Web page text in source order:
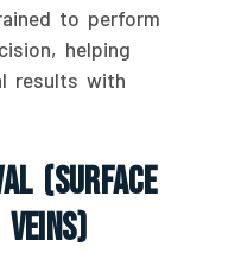
to perform
helping
results with
(Surface